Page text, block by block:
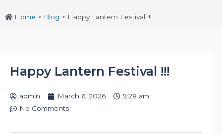
Home > Blog > Happy Lantern Festival !!!
Happy Lantern Festival !!!
admin March 6, 2026
9:28 am
No Comments